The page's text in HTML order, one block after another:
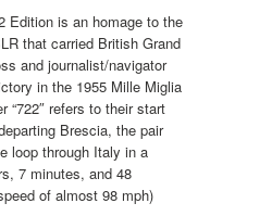
Edition is an homage to the
that carried British Grand
and journalist/navigator
in the 1955 Mille Miglia
“722″ refers to their start
Brescia, the pair
loop through Italy in a
7 minutes, and 48
of almost 98 mph)